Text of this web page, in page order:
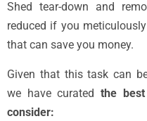
Shed tear-down and
reduced if you
that can save you money.
Given that this task can
we have curated the
consider: